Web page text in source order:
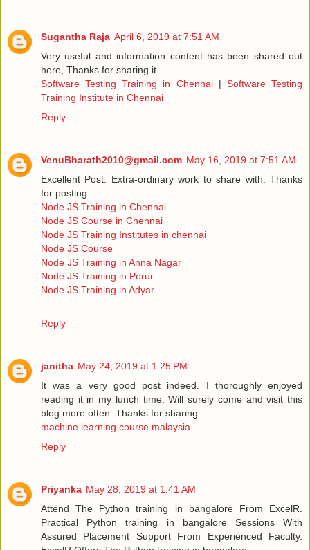
Sugantha Raja April 6, 2019 at 7:51 AM
Very useful and information content has been shared out
here, Thanks for sharing it.
Software Testing Training in Chennai| Software Testing
Training Institute in Chennai
Reply
VenuBharath2010@gmail.com May 16, 2019 at 7:51 AM
Excellent Post. Extra-ordinary work to share with. Thanks
for posting.
Node JS Training in Chennai
Node JS Course in Chennai
Node JS Training Institutes in chennai
Node JS Course
Node JS Training in Anna Nagar
Node JS Training in Porur
Node JS Training in Adyar
Reply
janitha May 24, 2019 at 1:25 PM
It was a very good post indeed. I thoroughly enjoyed
reading it in my lunch time. Will surely come and visit this
blog more often. Thanks for sharing.
machine learning course malaysia
Reply
Priyanka May 28, 2019 at 1:41 AM
Attend The Python training in bangalore From ExcelR.
Practical Python training in bangalore Sessions With
Assured Placement Support From Experienced Faculty.